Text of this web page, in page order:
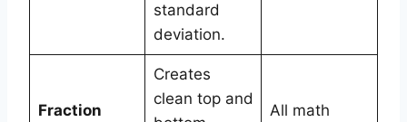
standard
deviation.
Fraction
Creates
clean top and
All math